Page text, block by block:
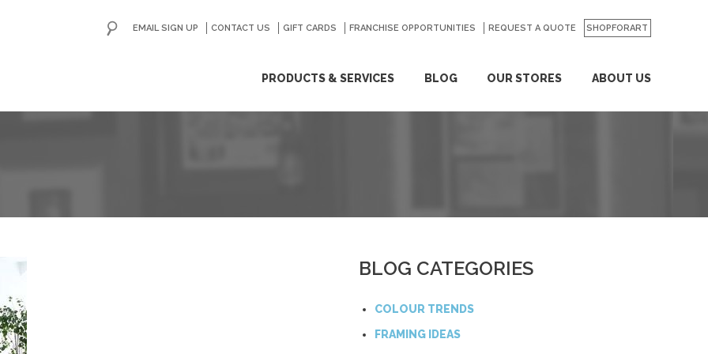
PRODUCTS & SERVICES BLOG OUR STORES ABOUT US
EMAIL SIGN UP CONTACT US GIFT CARDS FRANCHISE OPPORTUNITIES REQUEST A QUOTE SHOPFORART
GO
BLOG CATEGORIES
COLOUR TRENDS
FRAMING IDEAS